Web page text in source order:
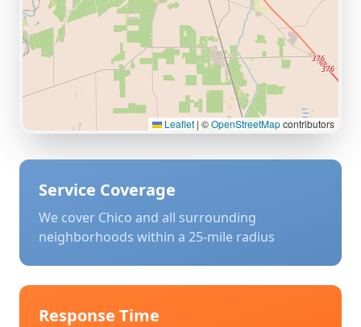
Leaflet | ©OpenStreetMapcontributors
Service Coverage
We cover Chico and all surrounding
neighborhoods within a 25-mile radius
Response Time